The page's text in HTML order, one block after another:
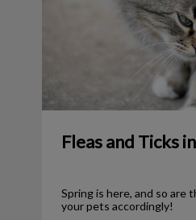
Fleas and Ticks
Spring is here, and so
your pets accordingly!